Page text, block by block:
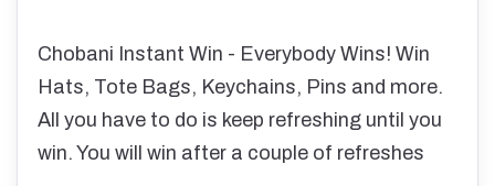
Chobani Instant Win - Everybody Wins! Win
Hats, Tote Bags, Keychains, Pins and more.
All you have to do is keep refreshing until you
win. You will win after a couple of refreshes